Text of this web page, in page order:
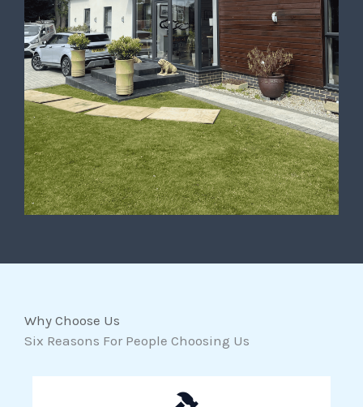
Why Choose Us
Six Reasons For People Choosing Us